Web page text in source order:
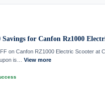
Savings for Canfon Rz1000
on Canfon RZ1000 Electric Scooter at
is… View more